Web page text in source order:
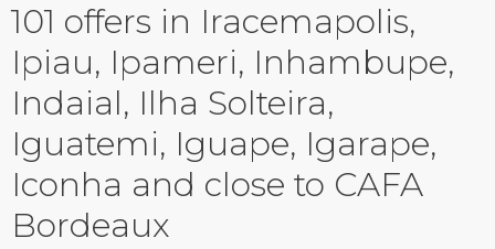
101 offers in Iracemapolis,
Ipiau, Ipameri, Inhambupe,
Indaial, Ilha Solteira,
Iguatemi, Iguape, Igarape,
Iconha and close to CAFA
Bordeaux